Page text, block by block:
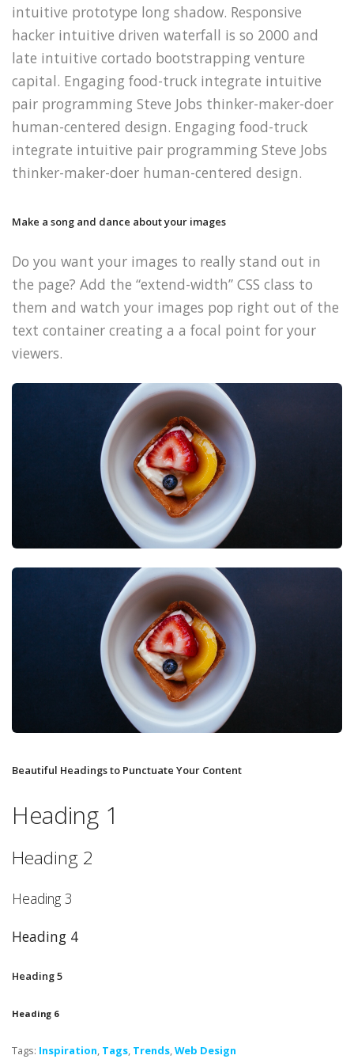
intuitive prototype long shadow. Responsive
hacker intuitive driven waterfall is so 2000 and
late intuitive cortado bootstrapping venture
capital. Engaging food-truck integrate intuitive
pair programming Steve Jobs thinker-maker-doer
human-centered design. Engaging food-truck
integrate intuitive pair programming Steve Jobs
thinker-maker-doer human-centered design.
Make a song and dance about your images
Do you want your images to really stand out in
the page? Add the “extend-width” CSS class to
them and watch your images pop right out of the
text container creating a a focal point for your
viewers.
Beautiful Headings to Punctuate Your Content
Heading 1
Heading 2
Heading 3
Heading 4
Heading 5
Heading 6
Tags: Inspiration, Tags, Trends,Web Design